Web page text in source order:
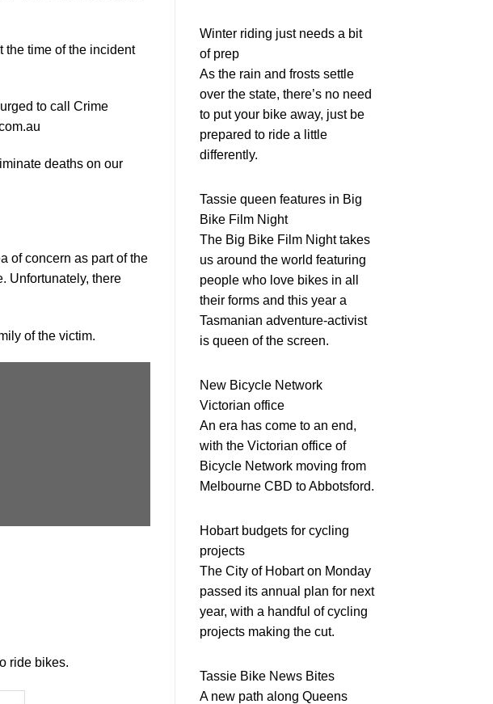
the time of the incident
to call Crime
deaths on our
of concern as part of the
Unfortunately, there
of the victim.
ride bikes.
Winter riding just needs a bit
of prep
As the rain and frosts settle
over the state, there’s no need
to put your bike away, just be
prepared to ride a little
differently.
Tassie queen features in Big
Bike Film Night
The Big Bike Film Night takes
us around the world featuring
people who love bikes in all
their forms and this year a
Tasmanian adventure-activist
is queen of the screen.
New Bicycle Network
Victorian office
An era has come to an end,
with the Victorian office of
Bicycle Network moving from
Melbourne CBD to Abbotsford.
Hobart budgets for cycling
projects
The City of Hobart on Monday
passed its annual plan for next
year, with a handful of cycling
projects making the cut.
Tassie Bike News Bites
A new path along Queens